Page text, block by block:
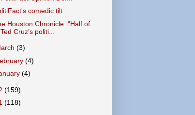
comedic tilt
Houston Chronicle: "Half of
Ted Cruz’s politi...
(3)
(4)
(4)
(159)
(118)